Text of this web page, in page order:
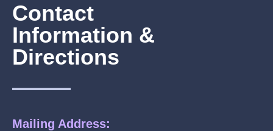
Contact
Information &
Directions
Mailing Address: